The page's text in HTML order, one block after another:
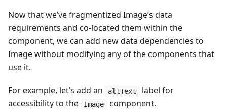
Now that we’ve fragmentized Image’s data
requirements and co-located them within the
component, we can add new data dependencies to
Image without modifying any of the components that
use it.
For example, let’s add an altText
label for
accessibility to the
Image component.